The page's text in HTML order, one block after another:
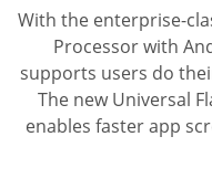
With the enterprise-
Processor with
supports users do
The new Universal
enables faster app